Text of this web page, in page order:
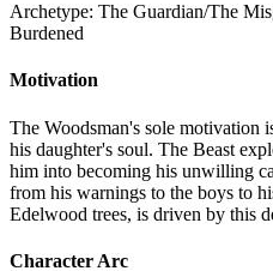
Archetype: The Guardian/The
Burdened
Motivation
The Woodsman's sole motivation
his daughter's soul. The Beast
him into becoming his unwilling
from his warnings to the boys to
Edelwood trees, is driven by this
Character Arc